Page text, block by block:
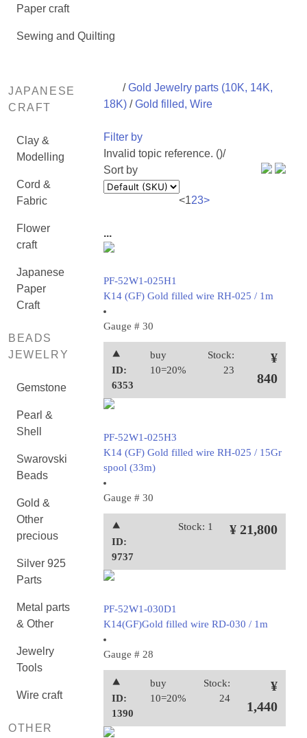
Paper craft
Sewing and Quilting
JAPANESE
CRAFT
Clay &
Modelling
Cord &
Fabric
Flower
craft
Japanese
Paper
Craft
BEADS
JEWELRY
Gemstone
Pearl &
Shell
Swarovski
Beads
Gold &
Other
precious
Silver 925
Parts
Metal parts
& Other
Jewelry
Tools
Wire craft
OTHER
/Gold Jewelry parts (10K, 14K,
18K)/Gold filled, Wire
Filter by
Invalid topic reference. ()/
Sort by
<123>
...
PF-52W1-025H1
K14 (GF) Gold filled wire RH-025 / 1m
Gauge # 30
⯅
ID:
6353
buy
10=20%
Stock:
23
¥
840
PF-52W1-025H3
K14 (GF) Gold filled wire RH-025 / 15Gr
spool (33m)
Gauge # 30
⯅
ID:
9737
Stock: 1 ¥ 21,800
PF-52W1-030D1
K14(GF)Gold filled wire RD-030 / 1m
Gauge # 28
⯅
ID:
1390
buy
10=20%
Stock:
24
¥
1,440